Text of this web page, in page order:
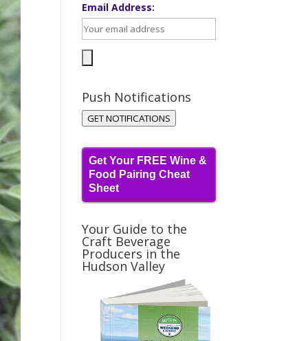
Email Address:
Push Notifications
GET NOTIFICATIONS
Get Your FREE Wine &
Food Pairing Cheat
Sheet
Your Guide to the
Craft Beverage
Producers in the
Hudson Valley